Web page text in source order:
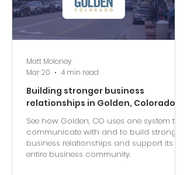
Building stronger business
relationships in Golden, Colorado
See how Golden, CO uses one system to
communicate with and to build stronger
business relationships and support its
entire business community.
Matt Moloney
Mar 20
4 min read